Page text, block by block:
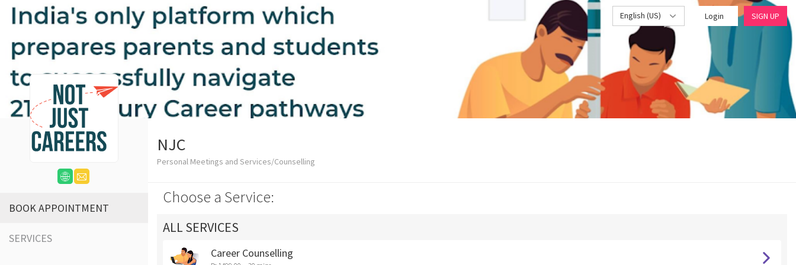
English (US) Login SIGN UP
BOOK APPOINTMENT
SERVICES
NJC
Personal Meetings and Services/Counselling
Choose a Service:
ALL SERVICES
Career Counselling